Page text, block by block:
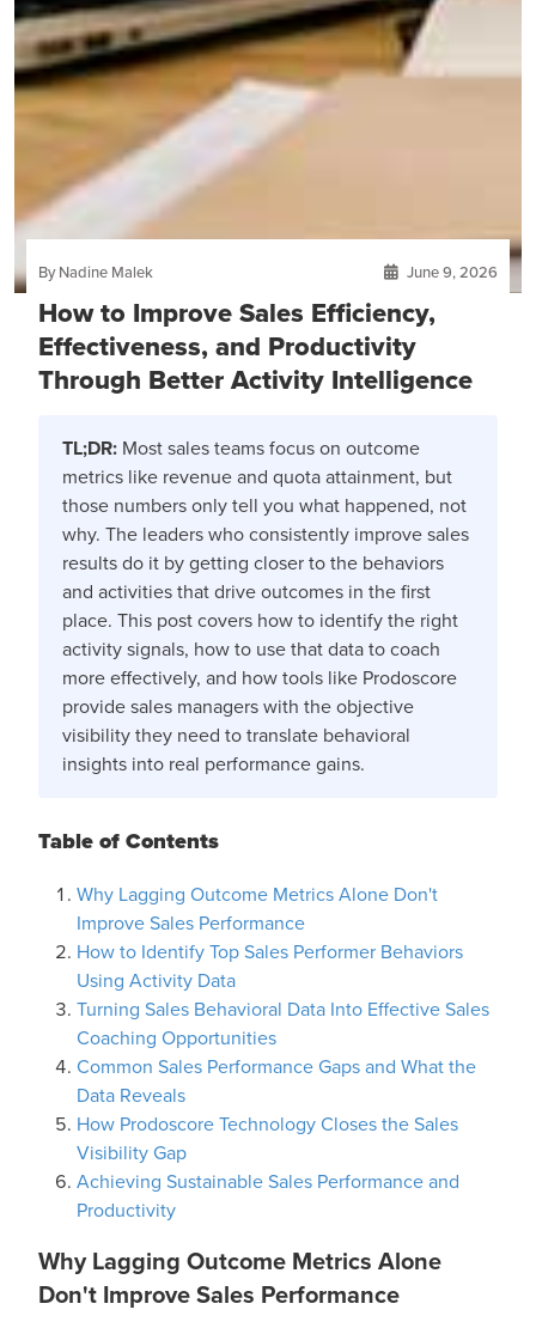
By Nadine Malek June 9, 2026
How to Improve Sales Efficiency,
Effectiveness, and Productivity
Through Better Activity Intelligence
TL;DR: Most sales teams focus on outcome
metrics like revenue and quota attainment, but
those numbers only tell you what happened, not
why. The leaders who consistently improve sales
results do it by getting closer to the behaviors
and activities that drive outcomes in the first
place. This post covers how to identify the right
activity signals, how to use that data to coach
more effectively, and how tools like Prodoscore
provide sales managers with the objective
visibility they need to translate behavioral
insights into real performance gains.
Table of Contents
Why Lagging Outcome Metrics Alone Don't
Improve Sales Performance
How to Identify Top Sales Performer Behaviors
Using Activity Data
Turning Sales Behavioral Data Into Effective Sales
Coaching Opportunities
Common Sales Performance Gaps and What the
Data Reveals
How Prodoscore Technology Closes the Sales
Visibility Gap
Achieving Sustainable Sales Performance and
Productivity
Why Lagging Outcome Metrics Alone
Don't Improve Sales Performance